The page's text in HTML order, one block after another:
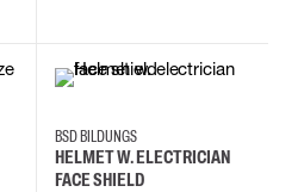
BSD BILDUNGS
HELMET W. ELECTRICIAN
FACE SHIELD